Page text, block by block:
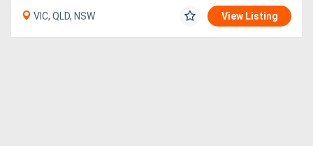
VIC, QLD, NSW View Listing